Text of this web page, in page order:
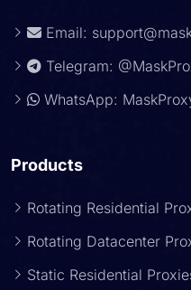
Email:
Telegram:
WhatsApp:
Products
Rotating Residential
Rotating Datacenter
Static Residential